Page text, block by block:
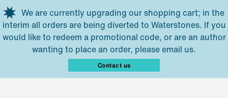
Skip to main content
We are currently upgrading our shopping cart; in the
interim all orders are being diverted to Waterstones. If you
would like to redeem a promotional code, or are an author
wanting to place an order, please email us.
Contact us